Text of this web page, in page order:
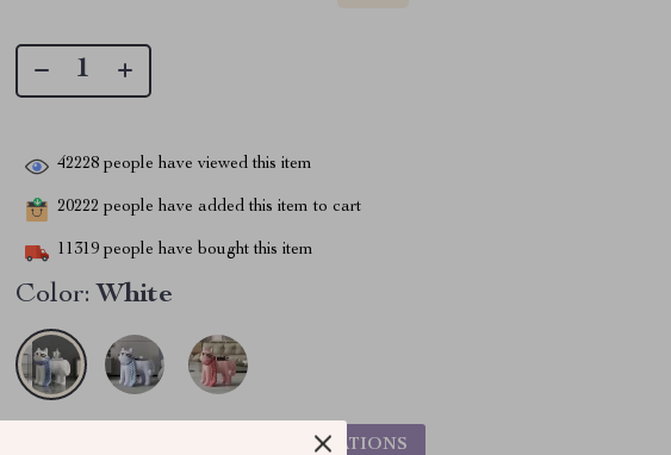
42228 people have viewed this item
20222 people have added this item to cart
11319 people have bought this item
Color: White
CHOOSE VARIATIONS